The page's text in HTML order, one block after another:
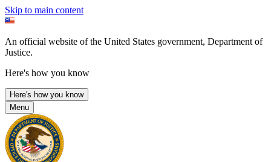
Skip to main content
An official website of the United States government, Department of
Justice.
Here's how you know
Here's how you know
Menu